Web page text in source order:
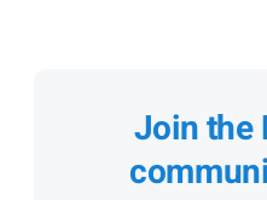
Join the